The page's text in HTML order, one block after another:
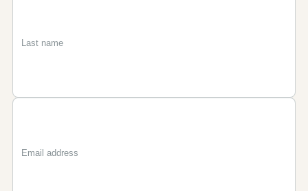
First
Last
Email